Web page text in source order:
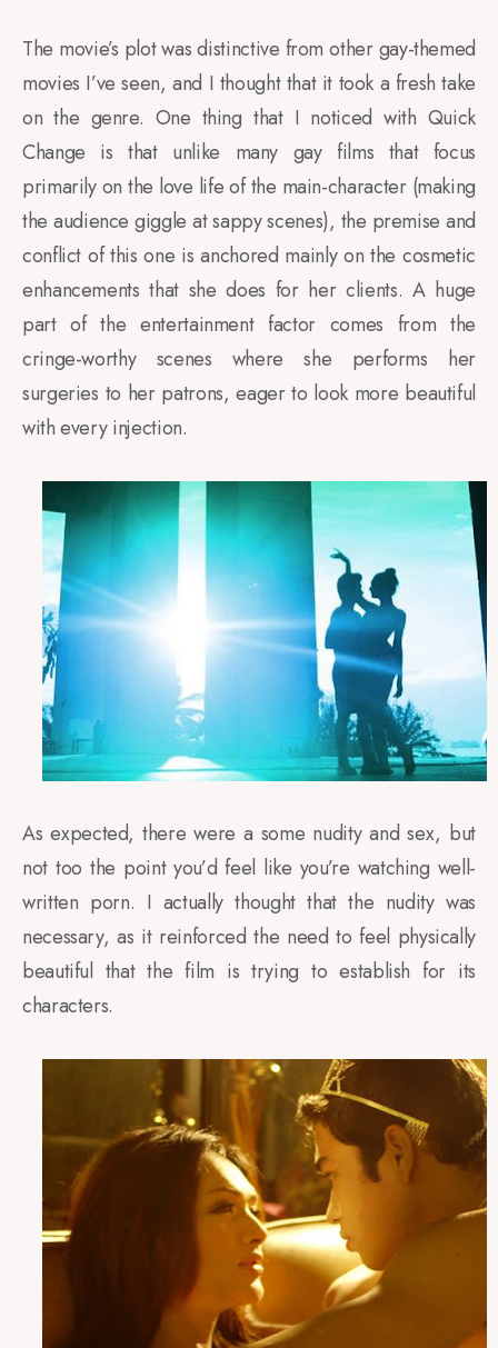
The movie’s plot was distinctive from other gay-themed
movies I’ve seen, and I thought that it took a fresh take
on the genre. One thing that I noticed with Quick
Change is that unlike many gay films that focus
primarily on the love life of the main-character (making
the audience giggle at sappy scenes), the premise and
conflict of this one is anchored mainly on the cosmetic
enhancements that she does for her clients. A huge
part of the entertainment factor comes from the
cringe-worthy scenes where she performs her
surgeries to her patrons, eager to look more beautiful
with every injection.
As expected, there were a some nudity and sex, but
not too the point you’d feel like you’re watching well-
written porn. I actually thought that the nudity was
necessary, as it reinforced the need to feel physically
beautiful that the film is trying to establish for its
characters.